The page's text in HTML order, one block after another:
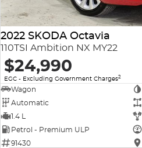
2022 SKODA Octavia
110TSI Ambition NX MY22
$24,990
EGC - Excluding Government Charges2
Wagon
Automatic
1.4 L
Petrol - Premium ULP
91430